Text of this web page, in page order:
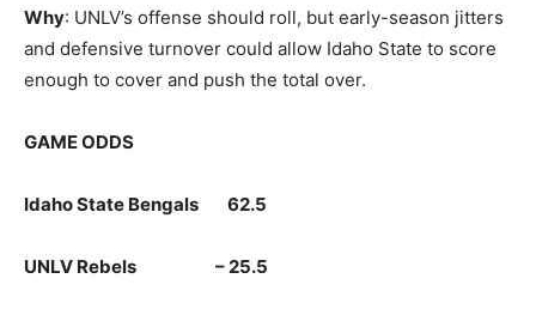
Why: UNLV’s offense should roll, but early-season jitters
and defensive turnover could allow Idaho State to score
enough to cover and push the total over.
GAME ODDS
Idaho State Bengals 62.5
UNLV Rebels – 25.5